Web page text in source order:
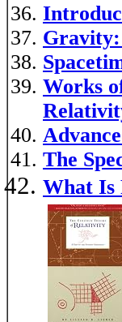
Works
The
What Is